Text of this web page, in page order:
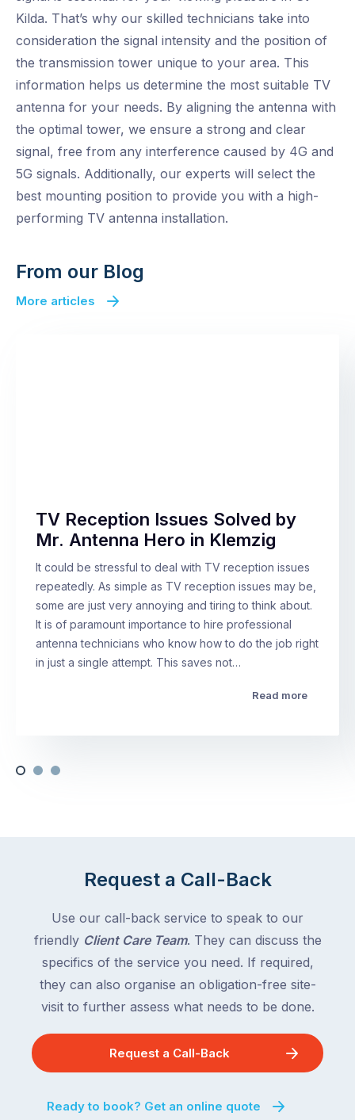
Kilda. That’s why our skilled technicians take into
consideration the signal intensity and the position of
the transmission tower unique to your area. This
information helps us determine the most suitable TV
antenna for your needs. By aligning the antenna with
the optimal tower, we ensure a strong and clear
signal, free from any interference caused by 4G and
5G signals. Additionally, our experts will select the
best mounting position to provide you with a high-
performing TV antenna installation.
From our Blog
More articles
TV Reception Issues Solved by
Mr. Antenna Hero in Klemzig
It could be stressful to deal with TV reception issues
repeatedly. As simple as TV reception issues may be,
some are just very annoying and tiring to think about.
It is of paramount importance to hire professional
antenna technicians who know how to do the job right
in just a single attempt. This saves not…
Read more
Request a Call-Back
Use our call-back service to speak to our
friendly Client Care Team. They can discuss the
specifics of the service you need. If required,
they can also organise an obligation-free site-
visit to further assess what needs to be done.
Request a Call-Back
Ready to book? Get an online quote